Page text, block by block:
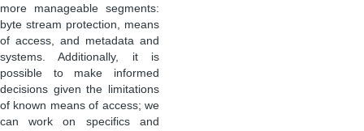
more manageable segments:
byte stream protection, means
of access, and metadata and
systems. Additionally, it is
possible to make informed
decisions given the limitations
of known means of access; we
can work on specifics and